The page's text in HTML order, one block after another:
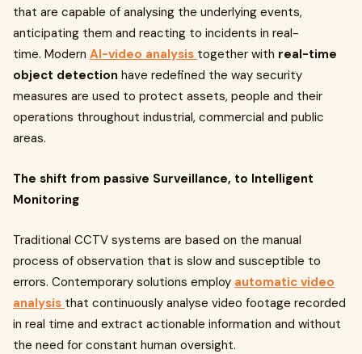
that are capable of analysing the underlying events,
anticipating them and reacting to incidents in real-
time. Modern AI-video analysis together with real-time
object detection have redefined the way security
measures are used to protect assets, people and their
operations throughout industrial, commercial and public
areas.
The shift from passive Surveillance, to Intelligent
Monitoring
Traditional CCTV systems are based on the manual
process of observation that is slow and susceptible to
errors. Contemporary solutions employ automatic video
analysis that continuously analyse video footage recorded
in real time and extract actionable information and without
the need for constant human oversight.